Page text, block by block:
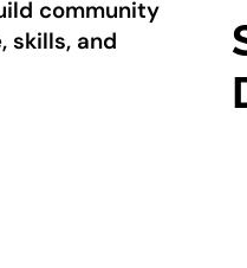
community
skills, and